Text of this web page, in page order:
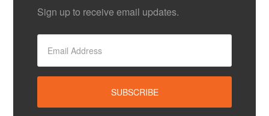
Sign up to receive email updates.